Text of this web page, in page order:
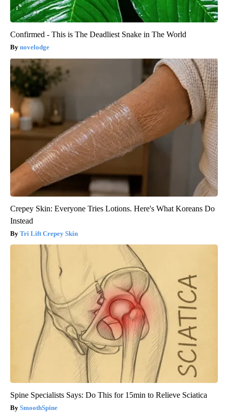
Confirmed - This is The Deadliest Snake in The World
novelodge
Crepey Skin: Everyone Tries Lotions. Here's What Koreans Do
Instead
Tri Lift Crepey Skin
Spine Specialists Says: Do This for 15min to Relieve Sciatica
SmoothSpine